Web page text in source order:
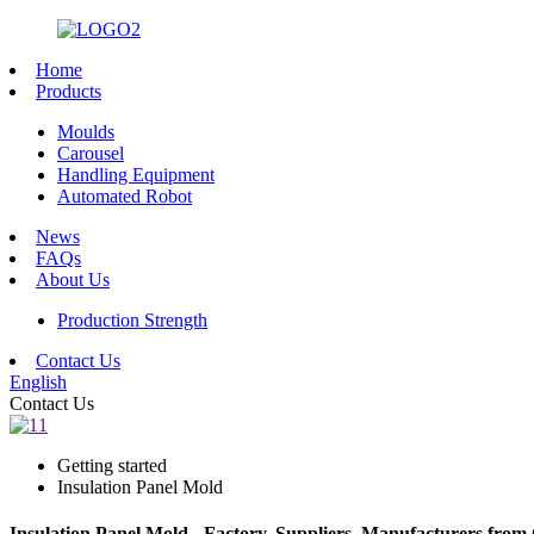
Home
Products
Moulds
Carousel
Handling Equipment
Automated Robot
News
FAQs
About Us
Production Strength
Contact Us
English
Contact Us
Getting started
Insulation Panel Mold